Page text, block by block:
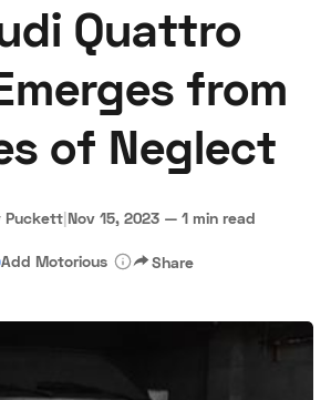
Research
Auctions
Become a Dealer Speed Digital
Insurance Terms Privacy Cookies
Advertise
Quattro
from
of Neglect
Puckett|Nov 15, 2023 — 1 min read
Add Motorious Share